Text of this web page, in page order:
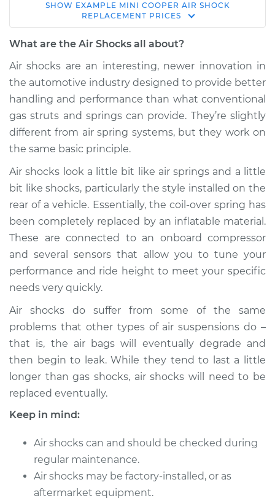
2009 Mini Cooper
L4-1.6L
Replacement
Estimate $974.69
Shop/Dealer Price $1182.38-$1679.42
2002 Mini Cooper
L4-1.6L Turbo
Air Shocks - Rear
Replacement
Estimate $785.98
Shop/Dealer Price $968.80- $1430.48
2008 Mini Cooper
L4-1.6L Turbo
Shop/Dealer Price $694.55 $991.67
SHOW EXAMPLE MINI COOPER AIR SHOCK
REPLACEMENT PRICES
What are the Air Shocks all about?
Air shocks are an interesting, newer innovation in
the automotive industry designed to provide better
handling and performance than what conventional
gas struts and springs can provide. They’re slightly
different from air spring systems, but they work on
the same basic principle.
Air shocks look a little bit like air springs and a little
bit like shocks, particularly the style installed on the
rear of a vehicle. Essentially, the coil-over spring has
been completely replaced by an inflatable material.
These are connected to an onboard compressor
and several sensors that allow you to tune your
performance and ride height to meet your specific
needs very quickly.
Air shocks do suffer from some of the same
problems that other types of air suspensions do –
that is, the air bags will eventually degrade and
then begin to leak. While they tend to last a little
longer than gas shocks, air shocks will need to be
replaced eventually.
Keep in mind:
Air shocks can and should be checked during
regular maintenance.
Air shocks may be factory-installed, or as
aftermarket equipment.